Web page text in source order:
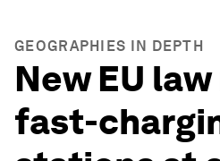
GEOGRAPHIES IN DEPTH
New EU
fast-